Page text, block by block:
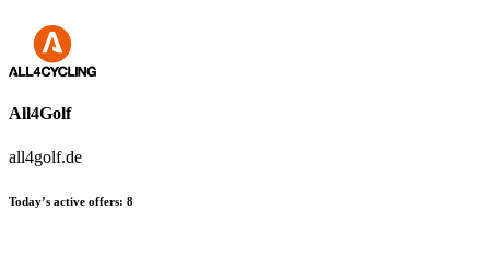
All4Golf
all4golf.de
Today’s active offers: 8